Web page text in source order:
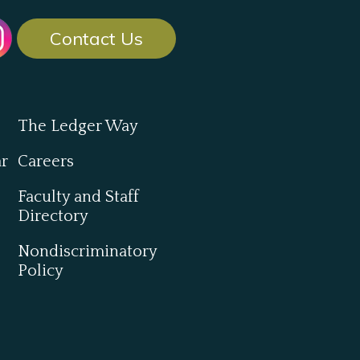
Contact Us
The Ledger Way
Careers
Faculty and Staff
Directory
Nondiscriminatory
Policy